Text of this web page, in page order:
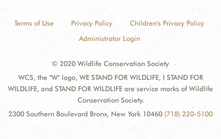
Terms of Use Privacy Policy
Children's Privacy Policy
Administrator Login
© 2020 Wildlife Conservation Society
WCS, the "W" logo, WE STAND FOR WILDLIFE, I STAND FOR
WILDLIFE, and STAND FOR WILDLIFE are service marks of Wildlife
Conservation Society.
2300 Southern Boulevard Bronx, New York 10460 (718) 220-5100